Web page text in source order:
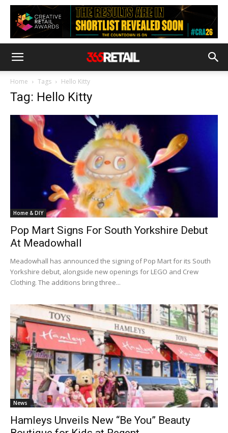
Home Tags Hello Kitty
Tag: Hello Kitty
Home & DIY
Pop Mart Signs For South Yorkshire Debut
At Meadowhall
Meadowhall has announced the signing of Pop Mart for its South
Yorkshire debut, alongside new openings for LEGO and Crew
Clothing. The additions bring three...
News
Hamleys Unveils New “Be You” Beauty